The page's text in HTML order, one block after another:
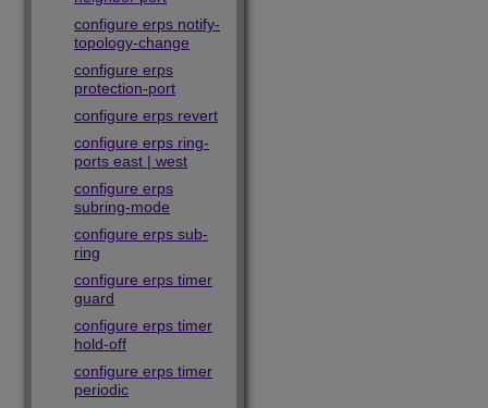
configure erps notify-
topology-change
configure erps
protection-port
configure erps revert
configure erps ring-
ports east | west
configure erps
subring-mode
configure erps sub-
ring
configure erps timer
guard
configure erps timer
hold-off
configure erps timer
periodic